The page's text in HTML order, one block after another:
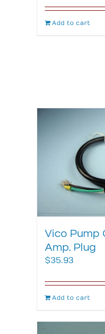
Add to cart
Vico Pump
Amp. Plug
$35.93
Add to cart